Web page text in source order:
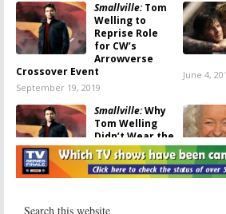
Smallville:Tom
Welling to
Reprise Role
for CW’s
Arrowverse
Crossover Event
September 19, 2019
June 4,
Smallville:Why
Tom Welling
Didn’t Wear the
Superman Suit
in the Finale
August 14, 2017